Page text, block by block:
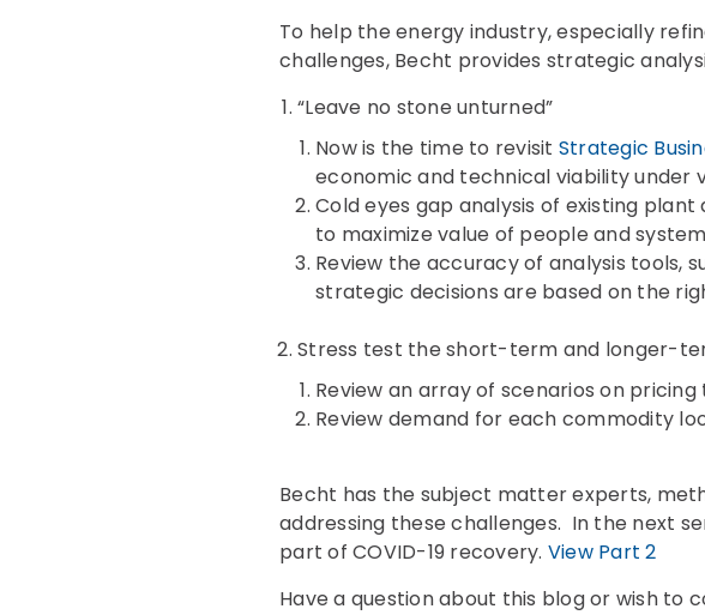
To help the energy industry, especially
challenges, Becht provides strategic
“Leave no stone unturned”
Now is the time to revisit Strategic
economic and technical viability under
Cold eyes gap analysis of existing
to maximize value of people and
Review the accuracy of analysis tools,
strategic decisions are based on the
Stress test the short-term and longer-
Review an array of scenarios on
Review demand for each commodity
Becht has the subject matter experts,
addressing these challenges. In the next
part of COVID-19 recovery. View Part 2
Have a question about this blog or wish to